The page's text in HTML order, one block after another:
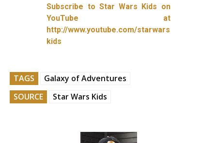
Subscribe to Star Wars Kids on
YouTube at
http://www.youtube.com/starwars
kids
TAGS
Galaxy of Adventures
SOURCE
Star Wars Kids